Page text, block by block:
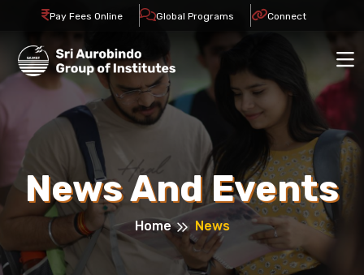
Pay Fees Online Global Programs Connect
News And Events
Home News